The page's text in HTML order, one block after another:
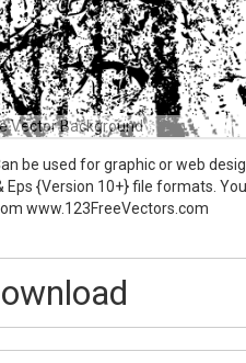
Vector Background
be used for graphic or web
{Version 10+} file formats.
www.123FreeVectors.com